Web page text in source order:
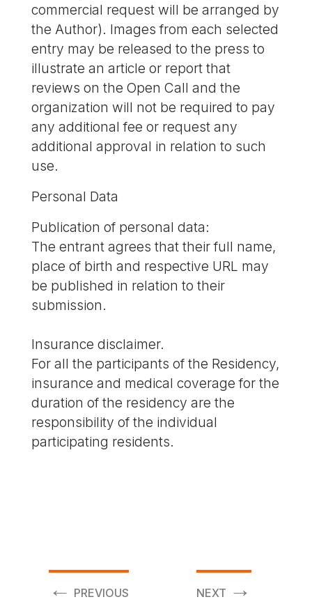
commercial request will be arranged by
the Author). Images from each selected
entry may be released to the press to
illustrate an article or report that
reviews on the Open Call and the
organization will not be required to pay
any additional fee or request any
additional approval in relation to such
use.
Personal Data
Publication of personal data:
The entrant agrees that their full name,
place of birth and respective URL may
be published in relation to their
submission.
Insurance disclaimer.
For all the participants of the Residency,
insurance and medical coverage for the
duration of the residency are the
responsibility of the individual
participating residents.
← PREVIOUS NEXT →